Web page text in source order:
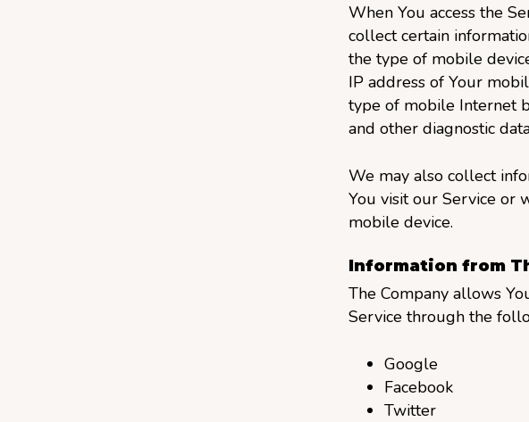
When You access the
collect certain
the type of mobile
IP address of Your
type of mobile Internet
and other diagnostic
We may also collect
You visit our Service or
mobile device.
Information from
The Company allows
Service through the
Google
Facebook
Twitter